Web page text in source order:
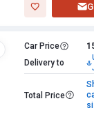
Car Price
Delivery to
Total Price